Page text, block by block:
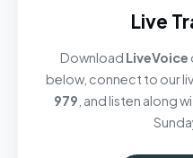
Live
Download LiveVoice
below, connect to our
979 , and listen along